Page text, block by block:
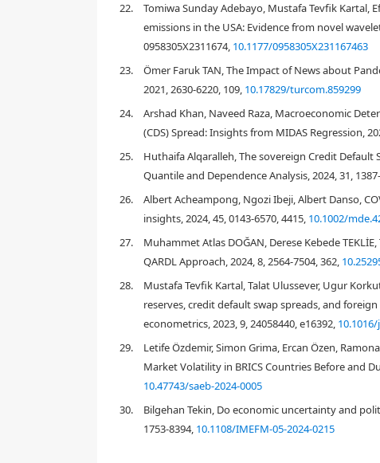
2. Conceptual framework
Hibbert & Pavlova, 2017 CBRT, 2020a
22.
Tomiwa Sunday Adebayo, Mustafa Tevfik Kartal,
emissions in the USA: Evidence from novel
0958305X2311674, 10.1177/0958305X231167463
23.
Ömer Faruk TAN, The Impact of News about
2021, 2630-6220, 109, 10.17829/turcom.859299
24.
Arshad Khan, Naveed Raza, Macroeconomic
(CDS) Spread: Insights from MIDAS Regression,
25.
Huthaifa Alqaralleh, The sovereign Credit Default
Quantile and Dependence Analysis, 2024, 31,
26.
Albert Acheampong, Ngozi Ibeji, Albert Danso,
insights, 2024, 45, 0143-6570, 4415, 10.1002/
27.
Muhammet Atlas DOĞAN, Derese Kebede
QARDL Approach, 2024, 8, 2564-7504, 362,
28.
Mustafa Tevfik Kartal, Talat Ulussever, Ugur
reserves, credit default swap spreads, and
econometrics, 2023, 9, 24058440, e16392,
29.
Letife Özdemir, Simon Grima, Ercan Özen,
Market Volatility in BRICS Countries Before and
10.47743/saeb-2024-0005
30.
Bilgehan Tekin, Do economic uncertainty and
1753-8394, 10.1108/IMEFM-05-2024-0215